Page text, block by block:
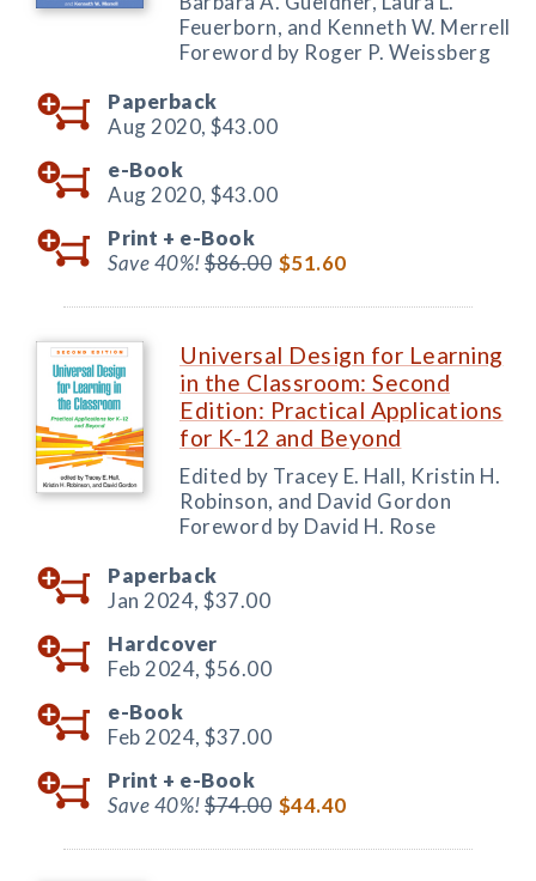
Feuerborn, and Kenneth W. Merrell
Foreword by Roger P. Weissberg
Paperback
Aug 2020, $43.00
e-Book
Aug 2020, $43.00
Print + e-Book
Save 40%!$86.00 $51.60
Universal Design for Learning
in the Classroom: Second
Edition: Practical Applications
for K-12 and Beyond
Edited by Tracey E. Hall, Kristin H.
Robinson, and David Gordon
Foreword by David H. Rose
Paperback
Jan 2024, $37.00
Hardcover
Feb 2024, $56.00
e-Book
Feb 2024, $37.00
Print + e-Book
Save 40%!$74.00 $44.40